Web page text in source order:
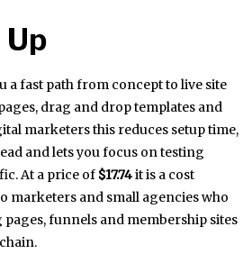
a fast path from concept to live site
drag and drop templates and
marketers this reduces setup time,
and lets you focus on testing
At a price of $17.74it is a cost
marketers and small agencies who
funnels and membership sites